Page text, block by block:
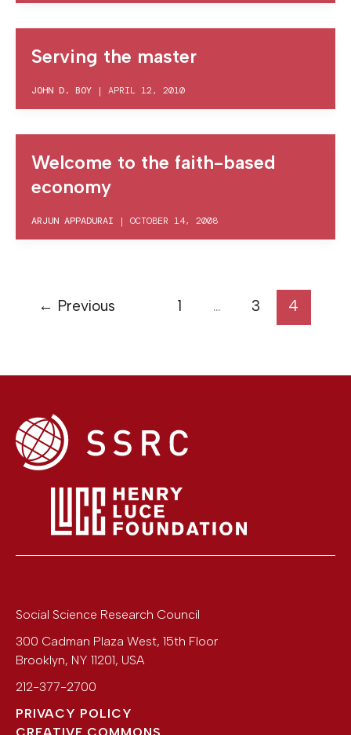
Serving the master
JOHN D. BOY | APRIL 12, 2010
Welcome to the faith-based
economy
ARJUN APPADURAI | OCTOBER 14, 2008
← Previous 1 … 3 4
Social Science Research Council
300 Cadman Plaza West, 15th Floor
Brooklyn, NY 11201, USA
212-377-2700
PRIVACY POLICY